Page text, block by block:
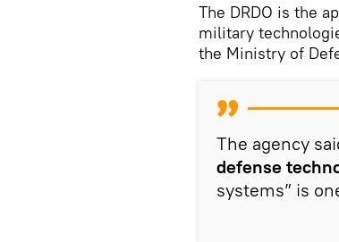
The DRDO is the
military
the Ministry of
The agency
defense
systems” is